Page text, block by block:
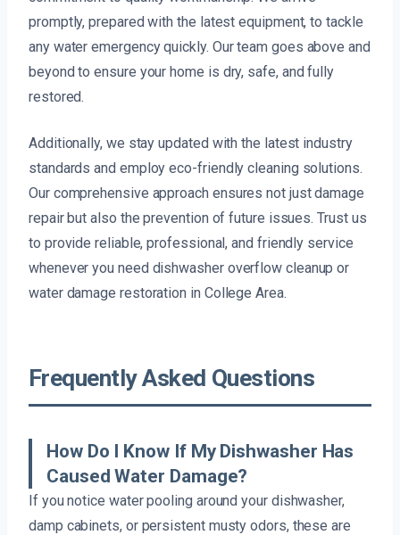
promptly, prepared with the latest equipment, to tackle
any water emergency quickly. Our team goes above and
beyond to ensure your home is dry, safe, and fully
restored.
Additionally, we stay updated with the latest industry
standards and employ eco-friendly cleaning solutions.
Our comprehensive approach ensures not just damage
repair but also the prevention of future issues. Trust us
to provide reliable, professional, and friendly service
whenever you need dishwasher overflow cleanup or
water damage restoration in College Area.
Frequently Asked Questions
How Do I Know If My Dishwasher Has
Caused Water Damage?
If you notice water pooling around your dishwasher,
damp cabinets, or persistent musty odors, these are